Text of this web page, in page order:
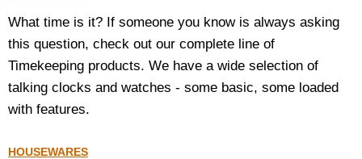
What time is it? If someone you know is always asking
this question, check out our complete line of
Timekeeping products. We have a wide selection of
talking clocks and watches - some basic, some loaded
with features.
HOUSEWARES